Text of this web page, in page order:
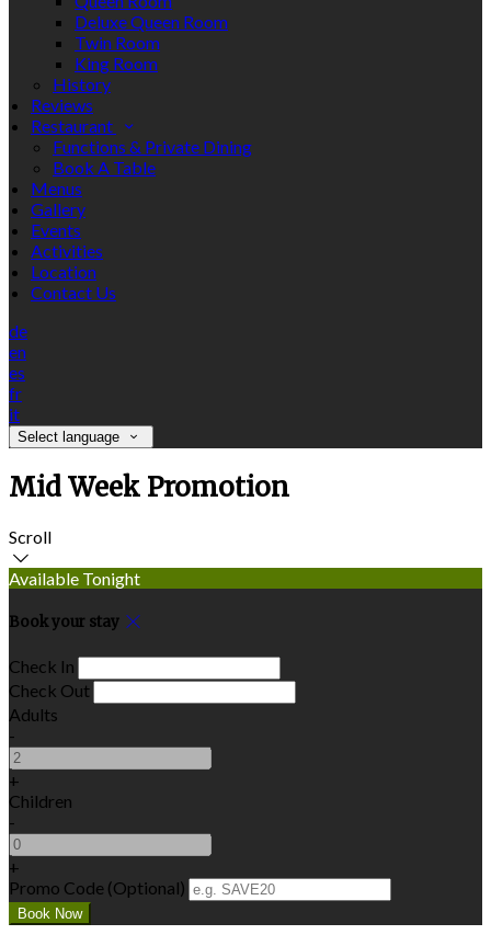
Deluxe Queen Room
Twin Room
King Room
History
Reviews
Restaurant
Functions & Private Dining
Book A Table
Menus
Gallery
Events
Activities
Location
Contact Us
de
en
es
fr
it
Select language
Mid Week Promotion
Scroll
Available Tonight
Book your stay
Check In
Check Out
Adults
-
+
Children
-
+
Promo Code (Optional)